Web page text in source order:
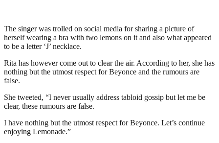
The singer was trolled on social media for sharing a picture of
herself wearing a bra with two lemons on it and also what appeared
to be a letter ‘J’ necklace.
Rita has however come out to clear the air. According to her, she has
nothing but the utmost respect for Beyonce and the rumours are
false.
She tweeted, “I never usually address tabloid gossip but let me be
clear, these rumours are false.
I have nothing but the utmost respect for Beyonce. Let’s continue
enjoying Lemonade.”